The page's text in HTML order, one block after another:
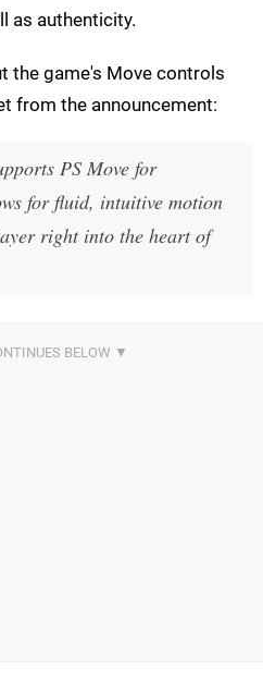
as authenticity.
the game's Move controls
from the announcement:
PS Move for
for fluid, intuitive motion
right into the heart of